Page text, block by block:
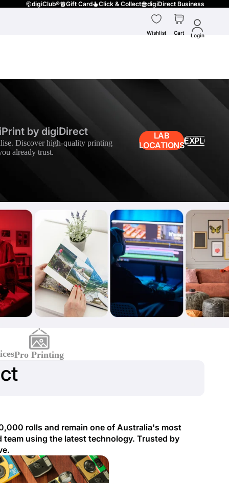
digiClub® Gift Card Click & Collect digiDirect Business
Wishlist Cart Login
by digiDirect
Discover high-quality printing
already trust.
LAB
LOCATIONSEXPLORE
Pro Printing
rolls and remain one of Australia's most
using the latest technology. Trusted by